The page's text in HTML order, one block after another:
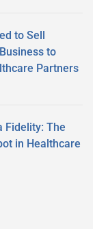
to Sell
to
Partners
Fidelity: The
in Healthcare